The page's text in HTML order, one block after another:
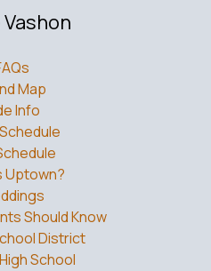
Map
Info
Uptown?
Should Know
District
School